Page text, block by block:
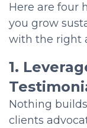
Here are four
you grow
with the right
1.
Nothing
clients